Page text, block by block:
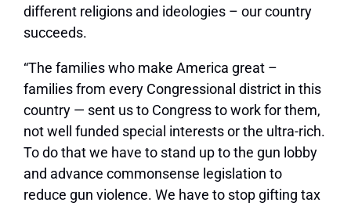
different religions and ideologies – our country
succeeds.
“The families who make America great –
families from every Congressional district in this
country — sent us to Congress to work for them,
not well funded special interests or the ultra-rich.
To do that we have to stand up to the gun lobby
and advance commonsense legislation to
reduce gun violence. We have to stop gifting tax